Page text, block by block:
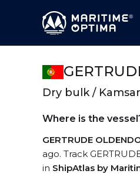
Dry bulk /
Where is the
GERTRUDE
ago. Track
in ShipAtlas by